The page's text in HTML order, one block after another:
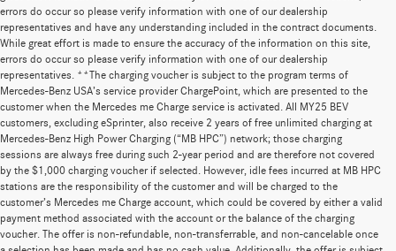
errors do occur so please verify information with one of our dealership
representatives and have any understanding included in the contract documents.
While great effort is made to ensure the accuracy of the information on this site,
errors do occur so please verify information with one of our dealership
representatives. **The charging voucher is subject to the program terms of
Mercedes-Benz USA’s service provider ChargePoint, which are presented to the
customer when the Mercedes me Charge service is activated. All MY25 BEV
customers, excluding eSprinter, also receive 2 years of free unlimited charging at
Mercedes-Benz High Power Charging (“MB HPC”) network; those charging
sessions are always free during such 2-year period and are therefore not covered
by the $1,000 charging voucher if selected. However, idle fees incurred at MB HPC
stations are the responsibility of the customer and will be charged to the
customer’s Mercedes me Charge account, which could be covered by either a valid
payment method associated with the account or the balance of the charging
voucher. The offer is non-refundable, non-transferrable, and non-cancelable once